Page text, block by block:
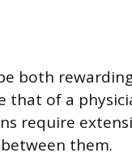
both
of a
require
them.